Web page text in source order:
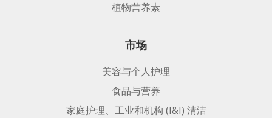
植物营养素
市场
美容与个人护理
食品与营养
家庭护理、工业和机构 (I&I) 清洁